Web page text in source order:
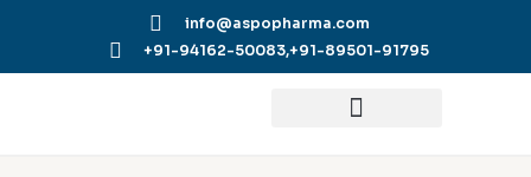
info@aspopharma.com
+91-94162-50083,+91-89501-91795